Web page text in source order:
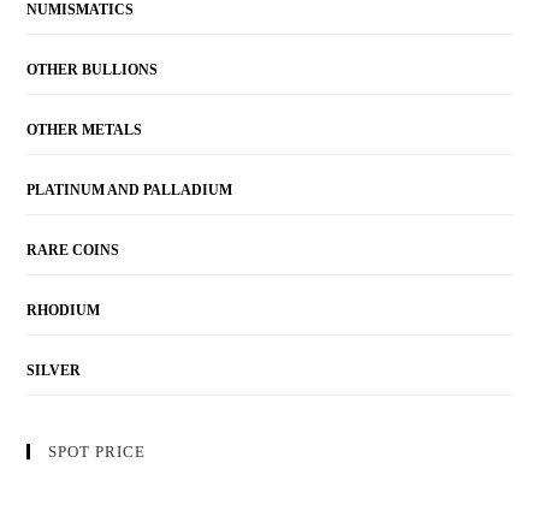
NUMISMATICS
OTHER BULLIONS
OTHER METALS
PLATINUM AND PALLADIUM
RARE COINS
RHODIUM
SILVER
SPOT PRICE